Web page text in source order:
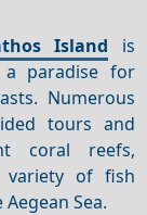
Island is
paradise for
Numerous
tours and
coral reefs,
variety of fish
Sea.